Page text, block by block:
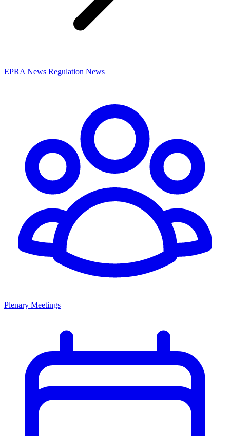
EPRA News Regulation News
Plenary Meetings